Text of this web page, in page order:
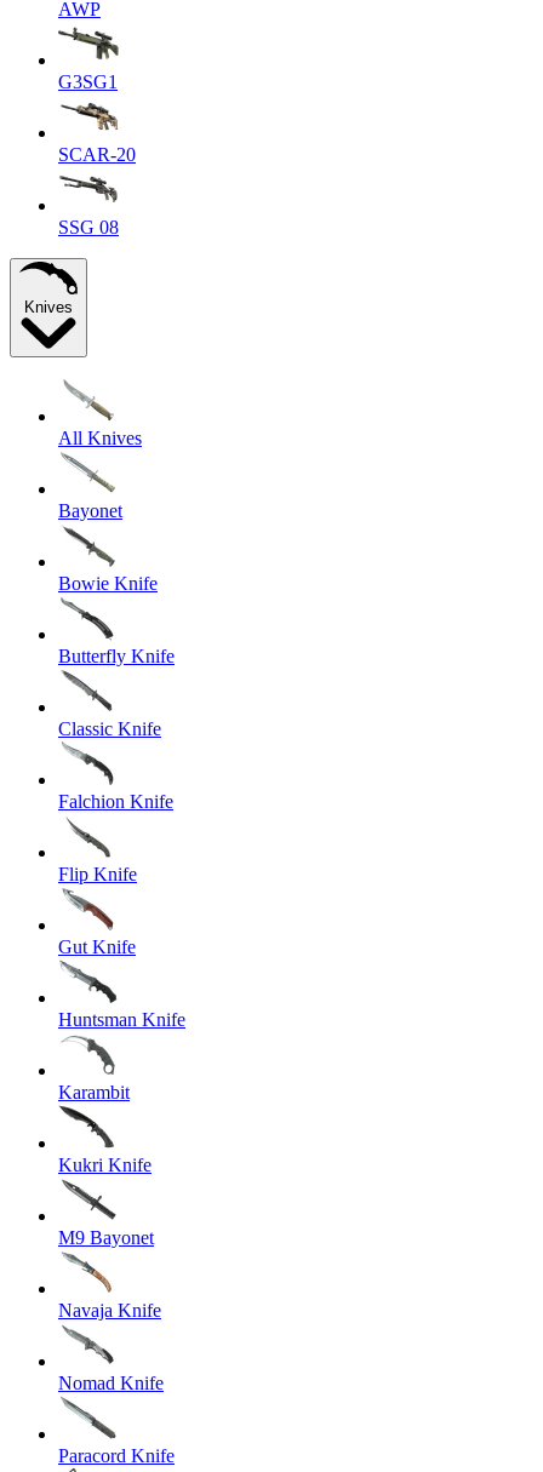
AWP
G3SG1
SCAR-20
SSG 08
Knives
All Knives
Bayonet
Bowie Knife
Butterfly Knife
Classic Knife
Falchion Knife
Flip Knife
Gut Knife
Huntsman Knife
Karambit
Kukri Knife
M9 Bayonet
Navaja Knife
Nomad Knife
Paracord Knife